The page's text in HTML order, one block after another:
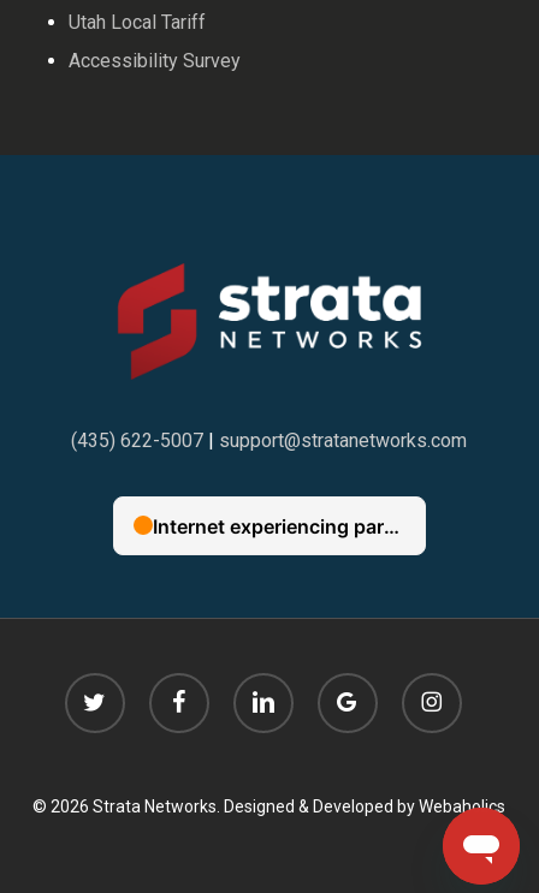
Utah Local Tariff
Accessibility Survey
(435) 622-5007 | support@stratanetworks.com
twitter facebook linkedin
google-
plus
instagram
© 2026 Strata Networks. Designed & Developed byWebaholics